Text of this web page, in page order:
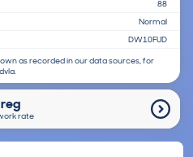
88
Normal
DW10FUD
as recorded in our data sources, for
rate